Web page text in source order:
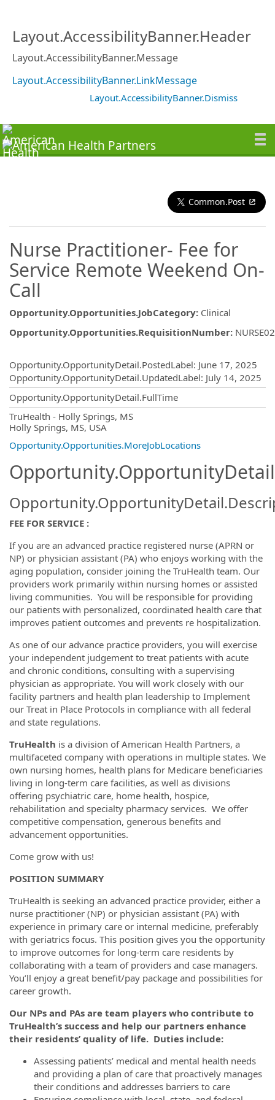
Layout.AccessibilityBanner.Header
Layout.AccessibilityBanner.Message
Layout.AccessibilityBanner.LinkMessage
Layout.AccessibilityBanner.Dismiss
Common.Post
Nurse Practitioner- Fee for
Service Remote Weekend On-
Call
Opportunity.Opportunities.JobCategory: Clinical
Opportunity.Opportunities.RequisitionNumber:
Opportunity.OpportunityDetail.PostedLabel: June 17, 2025
Opportunity.OpportunityDetail.UpdatedLabel: July 14, 2025
Opportunity.OpportunityDetail.FullTime
TruHealth - Holly Springs, MS
Holly Springs, MS, USA
Opportunity.Opportunities.MoreJobLocations
FEE FOR SERVICE :
If you are an advanced practice registered nurse (APRN or
NP) or physician assistant (PA) who enjoys working with the
aging population, consider joining the TruHealth team. Our
providers work primarily within nursing homes or assisted
living communities. You will be responsible for providing
our patients with personalized, coordinated health care that
improves patient outcomes and prevents re hospitalization.
As one of our advance practice providers, you will exercise
your independent judgement to treat patients with acute
and chronic conditions, consulting with a supervising
physician as appropriate. You will work closely with our
facility partners and health plan leadership to Implement
our Treat in Place Protocols in compliance with all federal
and state regulations.
TruHealth is a division of American Health Partners, a
multifaceted company with operations in multiple states. We
own nursing homes, health plans for Medicare beneficiaries
living in long-term care facilities, as well as divisions
offering psychiatric care, home health, hospice,
rehabilitation and specialty pharmacy services. We offer
competitive compensation, generous benefits and
advancement opportunities.
Come grow with us!
POSITION SUMMARY
TruHealth is seeking an advanced practice provider, either a
nurse practitioner (NP) or physician assistant (PA) with
experience in primary care or internal medicine, preferably
with geriatrics focus. This position gives you the opportunity
to improve outcomes for long-term care residents by
collaborating with a team of providers and case managers.
You’ll enjoy a great benefit/pay package and possibilities for
career growth.
Our NPs and PAs are team players who contribute to
TruHealth’s success and help our partners enhance
their residents’ quality of life. Duties include:
Assessing patients’ medical and mental health needs
and providing a plan of care that proactively manages
their conditions and addresses barriers to care